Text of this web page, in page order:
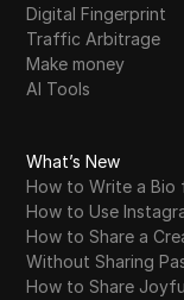
Digital Fingerprint
Traffic Arbitrage
Make money
AI Tools
What’s New
How to Write a Bio
How to Use
How to Share a
Without Sharing
How to Share